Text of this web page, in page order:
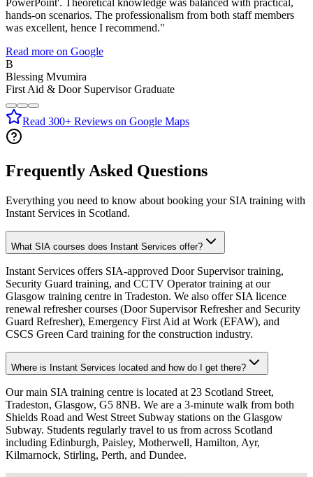
hands-on scenarios. The professionalism from both staff members
was excellent, hence I recommend."
Read more on Google
B
Blessing Mvumira
First Aid & Door Supervisor Graduate
Read 300+ Reviews on Google Maps
Frequently Asked Questions
Everything you need to know about booking your SIA training with
Instant Services in Scotland.
What SIA courses does Instant Services offer?
Instant Services offers SIA-approved Door Supervisor training,
Security Guard training, and CCTV Operator training at our
Glasgow training centre in Tradeston. We also offer SIA licence
renewal refresher courses (Door Supervisor Refresher and Security
Guard Refresher), Emergency First Aid at Work (EFAW), and
CSCS Green Card training for the construction industry.
Where is Instant Services located and how do I get there?
Our main SIA training centre is located at 23 Scotland Street,
Tradeston, Glasgow, G5 8NB. We are a 3-minute walk from both
Shields Road and West Street Subway stations on the Glasgow
Subway. Students regularly travel to us from across Scotland
including Edinburgh, Paisley, Motherwell, Hamilton, Ayr,
Kilmarnock, Stirling, Perth, and Dundee.